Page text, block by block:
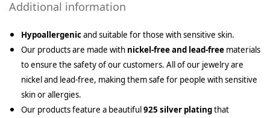
Additional information
Hypoallergenicand suitable for those with sensitive skin.
Our products are made with nickel-free and lead-free materials
to ensure the safety of our customers. All of our jewelry are
nickel and lead-free, making them safe for people with sensitive
skin or allergies.
Our products feature a beautiful925 silver platingthat